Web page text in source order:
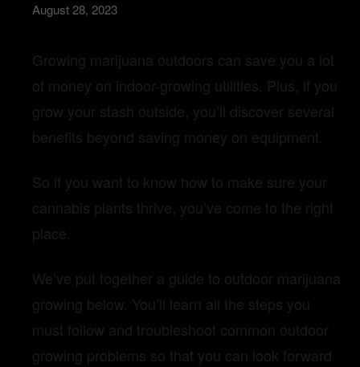
August 28, 2023
Growing marijuana outdoors can save you a lot
of money on indoor-growing utilities. Plus, if you
grow your stash outside, you’ll discover several
benefits beyond saving money on equipment.
So if you want to know how to make sure your
cannabis plants thrive, you’ve come to the right
place.
We’ve put together a guide to outdoor marijuana
growing below. You’ll learn all the steps you
must follow and troubleshoot common outdoor
growing problems so that you can look forward